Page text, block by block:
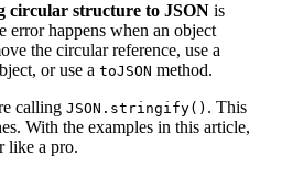
circular structure to JSON is
error happens when an object
the circular reference, use a
or use a toJSON method.
calling JSON.stringify() . This
With the examples in this article,
like a pro.